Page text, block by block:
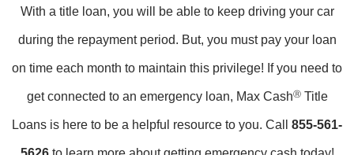
With a title loan, you will be able to keep driving your car
during the repayment period. But, you must pay your loan
on time each month to maintain this privilege! If you need to
get connected to an emergency loan, Max CashⓇTitle
Loans is here to be a helpful resource to you. Call 855-561-